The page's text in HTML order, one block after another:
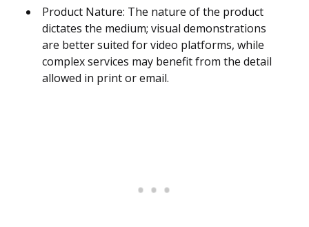
Product Nature: The nature of the product
dictates the medium; visual demonstrations
are better suited for video platforms, while
complex services may benefit from the detail
allowed in print or email.